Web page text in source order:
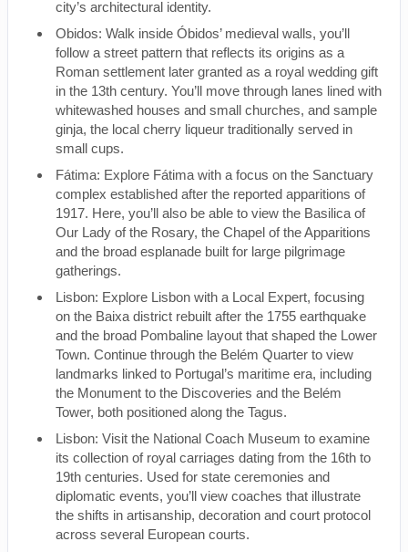
city’s architectural identity.
Obidos: Walk inside Óbidos’ medieval walls, you’ll
follow a street pattern that reflects its origins as a
Roman settlement later granted as a royal wedding gift
in the 13th century. You’ll move through lanes lined with
whitewashed houses and small churches, and sample
ginja, the local cherry liqueur traditionally served in
small cups.
Fátima: Explore Fátima with a focus on the Sanctuary
complex established after the reported apparitions of
1917. Here, you’ll also be able to view the Basilica of
Our Lady of the Rosary, the Chapel of the Apparitions
and the broad esplanade built for large pilgrimage
gatherings.
Lisbon: Explore Lisbon with a Local Expert, focusing
on the Baixa district rebuilt after the 1755 earthquake
and the broad Pombaline layout that shaped the Lower
Town. Continue through the Belém Quarter to view
landmarks linked to Portugal’s maritime era, including
the Monument to the Discoveries and the Belém
Tower, both positioned along the Tagus.
Lisbon: Visit the National Coach Museum to examine
its collection of royal carriages dating from the 16th to
19th centuries. Used for state ceremonies and
diplomatic events, you’ll view coaches that illustrate
the shifts in artisanship, decoration and court protocol
across several European courts.